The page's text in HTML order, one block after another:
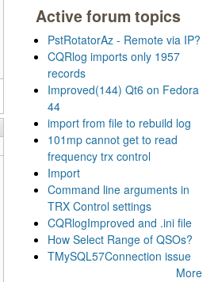
Active forum topics
PstRotatorAz - Remote via IP?
CQRlog imports only 1957
records
Improved(144) Qt6 on Fedora
44
import from file to rebuild log
101mp cannot get to read
frequency trx control
Import
Command line arguments in
TRX Control settings
CQRlogImproved and .ini file
How Select Range of QSOs?
TMySQL57Connection issue
More